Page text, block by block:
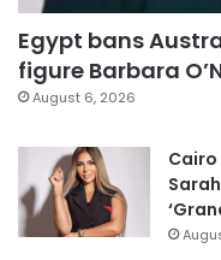
Egypt bans
figure Barbara
August 6, 2026